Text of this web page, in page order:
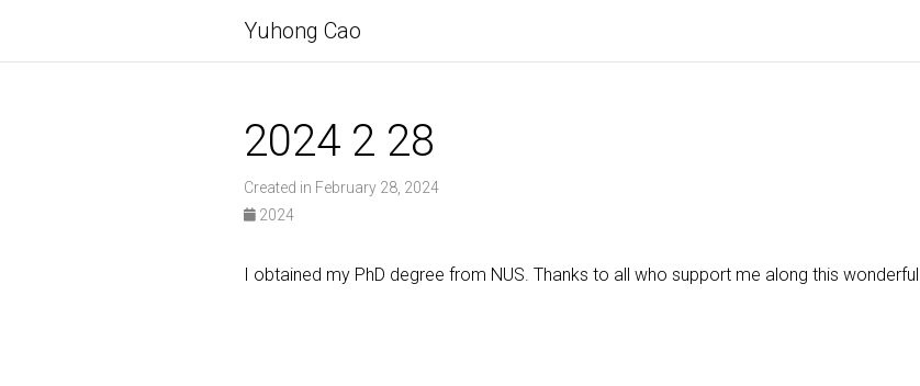
Yuhong Cao
2024 2 28
Created in February 28, 2024
2024
I obtained my PhD degree from NUS. Thanks to all who support me along this